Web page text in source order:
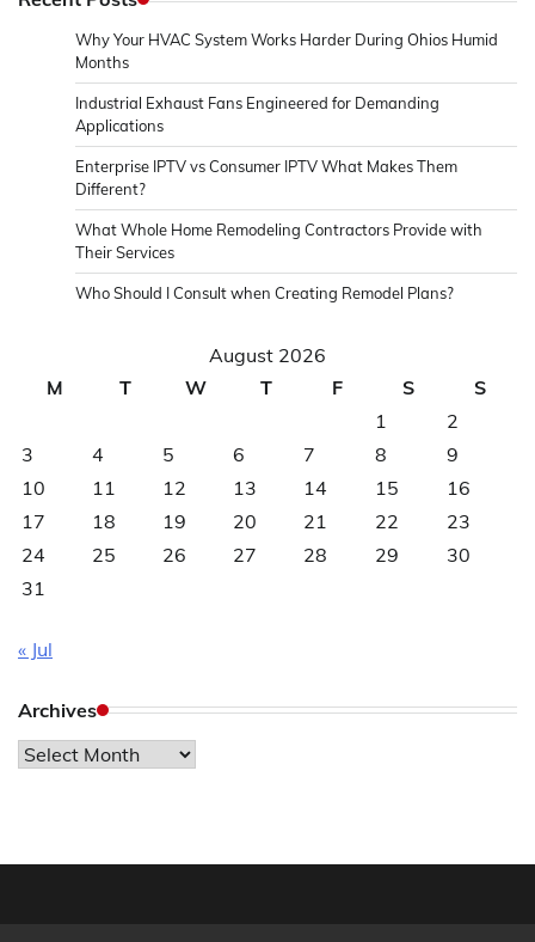
Why Your HVAC System Works Harder During Ohios Humid
Months
Industrial Exhaust Fans Engineered for Demanding
Applications
Enterprise IPTV vs Consumer IPTV What Makes Them
Different?
What Whole Home Remodeling Contractors Provide with
Their Services
Who Should I Consult when Creating Remodel Plans?
August 2026
M
T W T F S
S
1
2
3
4 5 6 7 8
9
10
11 12 13 14 15
16
17
18 19 20 21 22
23
24
25 26 27 28 29
30
31
« Jul
Archives
Archives